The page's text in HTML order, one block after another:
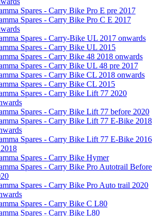
Spares - Carry Bike Pro E pre 2017
Spares - Carry Bike Pro C E 2017
Spares - Carry-Bike UL 2017 onwards
Spares - Carry Bike UL 2015
Spares - Carry Bike 48 2018 onwards
Spares - Carry Bike UL 48 pre 2017
Spares - Carry Bike CL 2018 onwards
Spares - Carry Bike CL 2015
Spares - Carry Bike Lift 77 2020
Spares - Carry Bike Lift 77 before 2020
Spares - Carry Bike Lift 77 E-Bike 2018
Spares - Carry Bike Lift 77 E-Bike 2016
Spares - Carry Bike Hymer
Spares - Carry Bike Pro Autotrail Before
Spares - Carry Bike Pro Auto trail 2020
Spares - Carry Bike C L80
Spares - Carry Bike L80